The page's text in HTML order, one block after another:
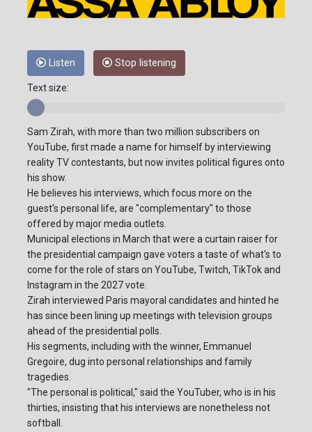
Listen Stop listening
Text size:
Sam Zirah, with more than two million subscribers on
YouTube, first made a name for himself by interviewing
reality TV contestants, but now invites political figures onto
his show.
He believes his interviews, which focus more on the
guest's personal life, are "complementary" to those
offered by major media outlets.
Municipal elections in March that were a curtain raiser for
the presidential campaign gave voters a taste of what's to
come for the role of stars on YouTube, Twitch, TikTok and
Instagram in the 2027 vote.
Zirah interviewed Paris mayoral candidates and hinted he
has since been lining up meetings with television groups
ahead of the presidential polls.
His segments, including with the winner, Emmanuel
Gregoire, dug into personal relationships and family
tragedies.
"The personal is political," said the YouTuber, who is in his
thirties, insisting that his interviews are nonetheless not
softball.